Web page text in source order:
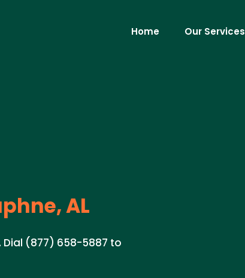
Home Our Services
AL
Dial (877) 658-5887 to